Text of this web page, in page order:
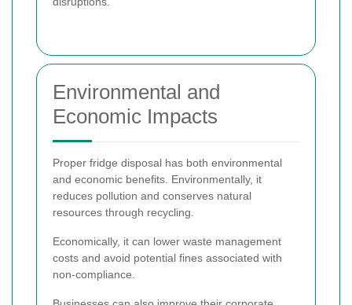
Environmental and
Economic Impacts
Proper fridge disposal has both environmental
and economic benefits. Environmentally, it
reduces pollution and conserves natural
resources through recycling.
Economically, it can lower waste management
costs and avoid potential fines associated with
non-compliance.